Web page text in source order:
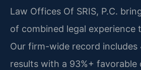
Law Offices Of SRIS, P.C.
of combined legal experience
Our firm-wide record includes
results with a 93%+ favorable